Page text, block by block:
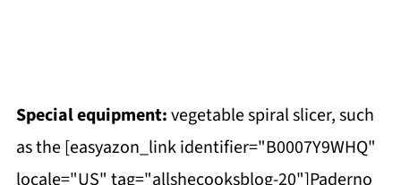
Special equipment:vegetable spiral slicer, such
as the [easyazon_link identifier="B0007Y9WHQ"
locale="US" tag="allshecooksblog-20"]Paderno